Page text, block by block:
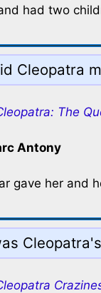
had two
Cleopatra
The
Antony
gave her and